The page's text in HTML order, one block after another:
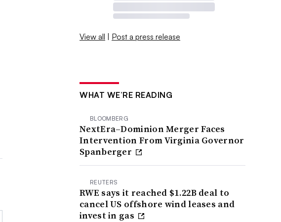
View all | Post a press release
WHAT WE’RE READING
BLOOMBERG
NextEra–Dominion Merger Faces
Intervention From Virginia Governor
Spanberger
REUTERS
RWE says it reached $1.22B deal to
cancel US offshore wind leases and
invest in gas